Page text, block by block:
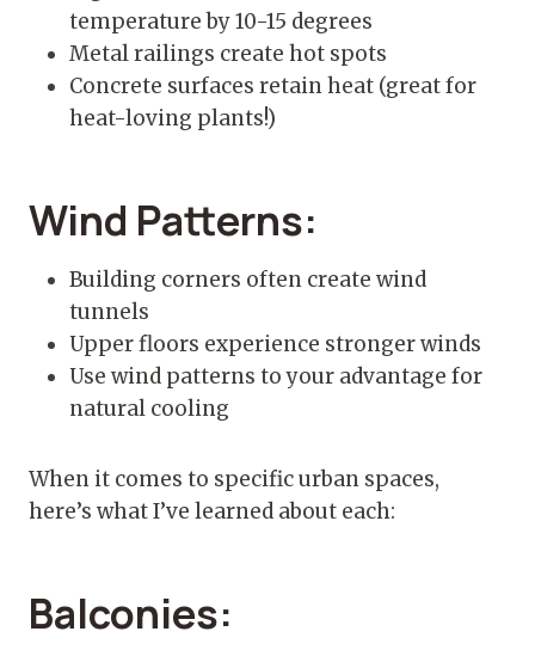
temperature by 10-15 degrees
Metal railings create hot spots
Concrete surfaces retain heat (great for
heat-loving plants!)
Wind Patterns:
Building corners often create wind
tunnels
Upper floors experience stronger winds
Use wind patterns to your advantage for
natural cooling
When it comes to specific urban spaces,
here’s what I’ve learned about each:
Balconies: